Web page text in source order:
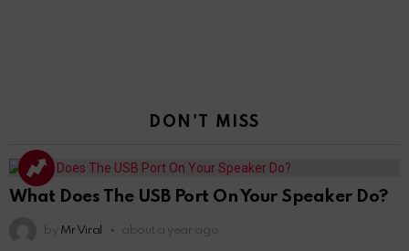
DON'T MISS
What Does The USB Port On Your Speaker Do?
by Mr Viral about a year ago